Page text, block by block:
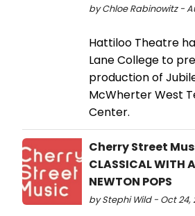
by Chloe Rabinowitz -
Hattiloo Theatre
Lane College to
production of
McWherter West
Center.
Cherry Street
CLASSICAL WITH
NEWTON POPS
by Stephi Wild - Oct 24,